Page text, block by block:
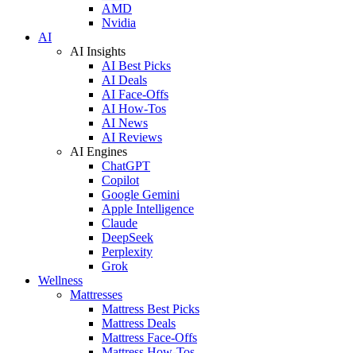
AMD
Nvidia
AI
AI Insights
AI Best Picks
AI Deals
AI Face-Offs
AI How-Tos
AI News
AI Reviews
AI Engines
ChatGPT
Copilot
Google Gemini
Apple Intelligence
Claude
DeepSeek
Perplexity
Grok
Wellness
Mattresses
Mattress Best Picks
Mattress Deals
Mattress Face-Offs